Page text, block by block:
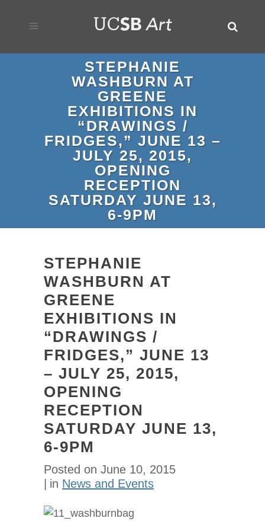
STEPHANIE
WASHBURN AT
GREENE
EXHIBITIONS IN
“DRAWINGS /
FRIDGES,” JUNE 13 –
JULY 25, 2015,
OPENING
RECEPTION
SATURDAY JUNE 13,
6-9PM
STEPHANIE
WASHBURN AT
GREENE
EXHIBITIONS IN
“DRAWINGS /
FRIDGES,” JUNE 13
– JULY 25, 2015,
OPENING
RECEPTION
SATURDAY JUNE 13,
6-9PM
Posted on June 10, 2015
in News and Events